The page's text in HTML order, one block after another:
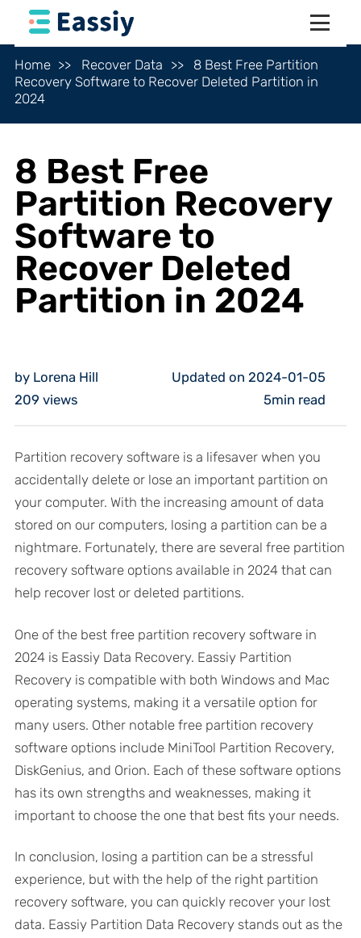
Home Recover Data
8 Best Free Partition
Recovery Software to Recover Deleted Partition in
2024
8 Best Free
Partition Recovery
Software to
Recover Deleted
Partition in 2024
by Lorena Hill
Updated on 2024-01-05
209 views 5min read
Partition recovery software is a lifesaver when you
accidentally delete or lose an important partition on
your computer. With the increasing amount of data
stored on our computers, losing a partition can be a
nightmare. Fortunately, there are several free partition
recovery software options available in 2024 that can
help recover lost or deleted partitions.
One of the best free partition recovery software in
2024 is Eassiy Data Recovery. Eassiy Partition
Recovery is compatible with both Windows and Mac
operating systems, making it a versatile option for
many users. Other notable free partition recovery
software options include MiniTool Partition Recovery,
DiskGenius, and Orion. Each of these software options
has its own strengths and weaknesses, making it
important to choose the one that best fits your needs.
In conclusion, losing a partition can be a stressful
experience, but with the help of the right partition
recovery software, you can quickly recover your lost
data. Eassiy Partition Data Recovery stands out as the